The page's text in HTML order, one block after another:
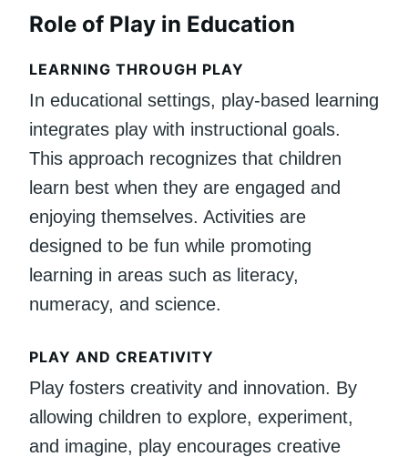
Role of Play in Education
LEARNING THROUGH PLAY
In educational settings, play-based learning
integrates play with instructional goals.
This approach recognizes that children
learn best when they are engaged and
enjoying themselves. Activities are
designed to be fun while promoting
learning in areas such as literacy,
numeracy, and science.
PLAY AND CREATIVITY
Play fosters creativity and innovation. By
allowing children to explore, experiment,
and imagine, play encourages creative